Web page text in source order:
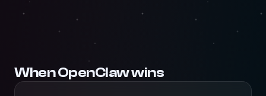
When OpenClaw wins